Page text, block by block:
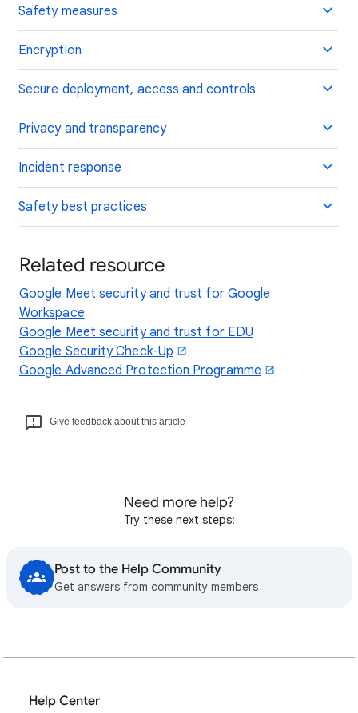
Safety measures
Encryption
Secure deployment, access and controls
Privacy and transparency
Incident response
Safety best practices
Related resource
Google Meet security and trust for Google
Workspace
Google Meet security and trust for EDU
Google Security Check-Up
Google Advanced Protection Programme
Give feedback about this article
Need more help?
Try these next steps:
Post to the Help Community
Get answers from community members
Help Center